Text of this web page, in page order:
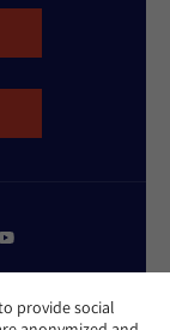
provide social